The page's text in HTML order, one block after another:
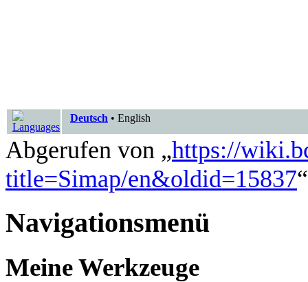
Deutsch • English
Abgerufen von „https://
title=Simap/en&oldid=15837“
Navigationsmenü
Meine Werkzeuge